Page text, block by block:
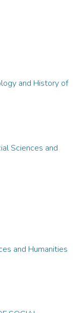
and History of
Sciences and
and Humanities